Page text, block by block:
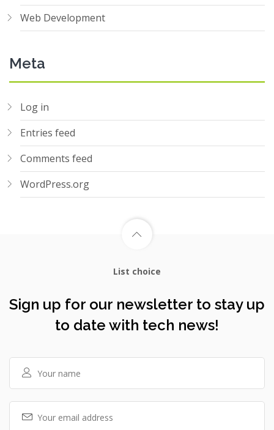
Web Development
Meta
Log in
Entries feed
Comments feed
WordPress.org
List choice
Sign up for our newsletter to stay up
to date with tech news!